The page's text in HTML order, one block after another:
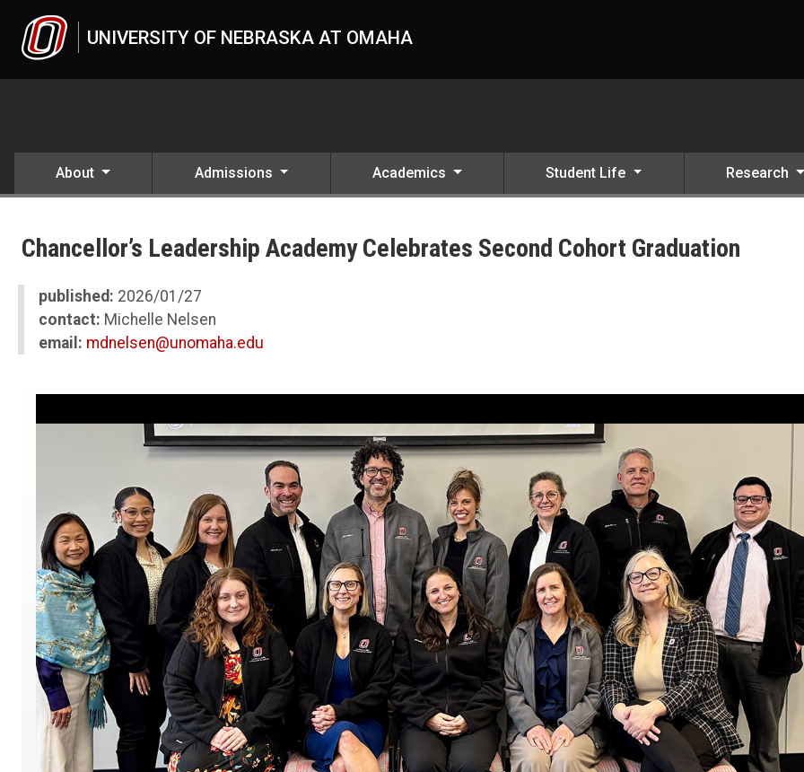
UNIVERSITY OF NEBRASKA AT OMAHA
About Admissions Academics Student Life Research
2026
Chancellor’s Leadership Academy Celebrates Second Cohort Graduation
published: 2026/01/27
contact: Michelle Nelsen
email: mdnelsen@unomaha.edu